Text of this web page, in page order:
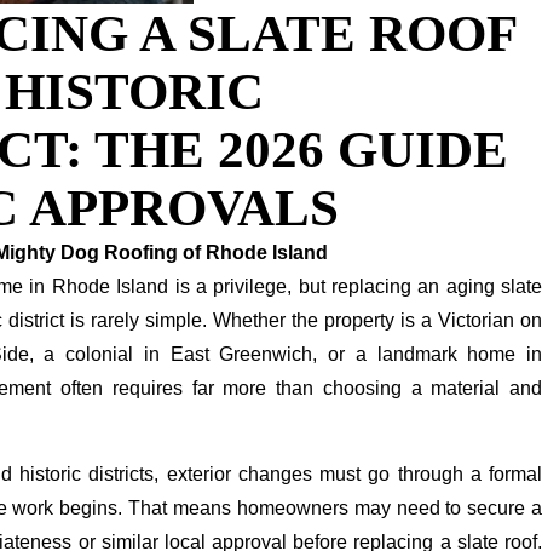
A SLATE ROOF
THE 2026 GUIDE
APPROVALS
Dog Roofing of Rhode Island
in Rhode Island is a privilege, but replacing an aging slate
is rarely simple. Whether the property is a Victorian on
a colonial in East Greenwich, or a landmark home in
often requires far more than choosing a material and
historic districts, exterior changes must go through a formal
work begins. That means homeowners may need to secure a
or similar local approval before replacing a slate roof.